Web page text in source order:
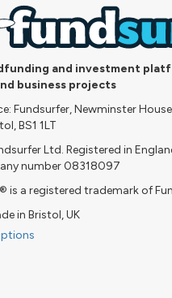
and investment
business projects
Fundsurfer, Newminster
BS1 1LT
Ltd. Registered in
number 08318097
is a registered trademark of
in Bristol, UK